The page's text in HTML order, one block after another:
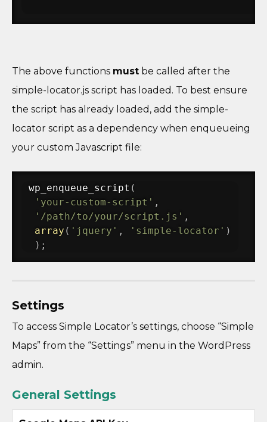
The above functions must be called after the
simple-locator.js script has loaded. To best ensure
the script has already loaded, add the simple-
locator script as a dependency when enqueueing
your custom Javascript file:
wp_enqueue_script (
'your-custom-script' ,
'/path/to/your/script.js' ,
array ( 'jquery' , 'simple-locator' )
) ;
Settings
To access Simple Locator’s settings, choose “Simple
Maps” from the “Settings” menu in the WordPress
admin.
General Settings